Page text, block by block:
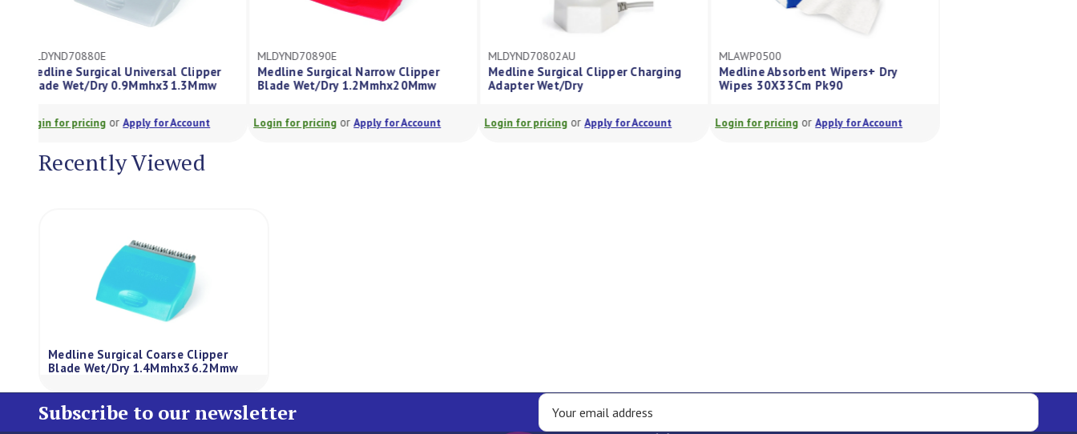
MLDYND70880E
Medline Surgical Universal Clipper
Blade Wet/Dry 0.9Mmhx31.3Mmw
Login for pricingorApply for Account
MLDYND70890E
Medline Surgical Narrow Clipper
Blade Wet/Dry 1.2Mmhx20Mmw
Login for pricingorApply for Account
MLDYND70802AU
Medline Surgical Clipper Charging
Adapter Wet/Dry
Login for pricingorApply for Account
MLAWP0500
Medline Absorbent Wipers+ Dry
Wipes 30X33Cm Pk90
Login for pricingorApply for Account
Recently Viewed
Medline Surgical Coarse Clipper
Blade Wet/Dry 1.4Mmhx36.2Mmw
Subscribe to our newsletter